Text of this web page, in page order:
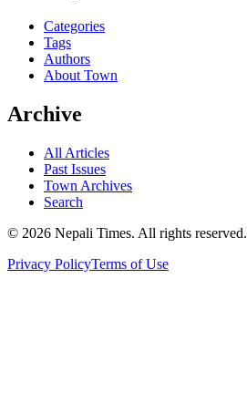
Categories
Tags
Authors
About Town
Archive
All Articles
Past Issues
Town Archives
Search
© 2026 Nepali Times. All rights reserved.
Privacy PolicyTerms of Use